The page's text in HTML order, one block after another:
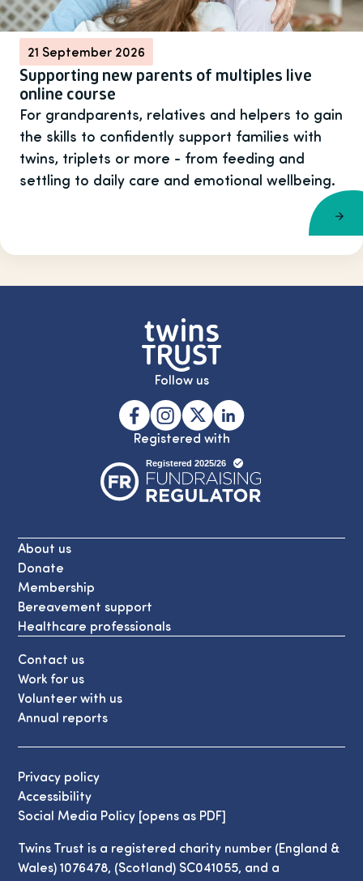
21 September 2026
Supporting new parents of multiples live
online course
For grandparents, relatives and helpers to gain
the skills to confidently support families with
twins, triplets or more - from feeding and
settling to daily care and emotional wellbeing.
Follow us
Registered with
About us
Donate
Membership
Bereavement support
Healthcare professionals
Contact us
Work for us
Volunteer with us
Annual reports
Privacy policy
Accessibility
Social Media Policy [opens as PDF]
Twins Trust is a registered charity number (England &
Wales) 1076478, (Scotland) SC041055, and a